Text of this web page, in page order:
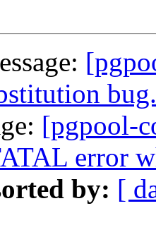
bug.
[pgpool-
error
by: [